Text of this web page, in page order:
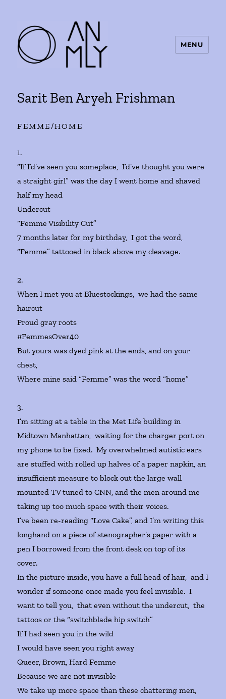
MENU
Sarit Ben Aryeh Frishman
FEMME/HOME
1.
“If I’d’ve seen you someplace, I’d’ve thought you were
a straight girl” was the day I went home and shaved
half my head
Undercut
“Femme Visibility Cut”
7 months later for my birthday, I got the word,
“Femme” tattooed in black above my cleavage.
2.
When I met you at Bluestockings, we had the same
haircut
Proud gray roots
#FemmesOver40
But yours was dyed pink at the ends, and on your
chest,
Where mine said “Femme” was the word “home”
3.
I’m sitting at a table in the Met Life building in
Midtown Manhattan, waiting for the charger port on
my phone to be fixed. My overwhelmed autistic ears
are stuffed with rolled up halves of a paper napkin, an
insufficient measure to block out the large wall
mounted TV tuned to CNN, and the men around me
taking up too much space with their voices.
I’ve been re-reading “Love Cake”, and I’m writing this
longhand on a piece of stenographer’s paper with a
pen I borrowed from the front desk on top of its
cover.
In the picture inside, you have a full head of hair, and I
wonder if someone once made you feel invisible. I
want to tell you, that even without the undercut, the
tattoos or the “switchblade hip switch”
If I had seen you in the wild
I would have seen you right away
Queer, Brown, Hard Femme
Because we are not invisible
We take up more space than these chattering men,